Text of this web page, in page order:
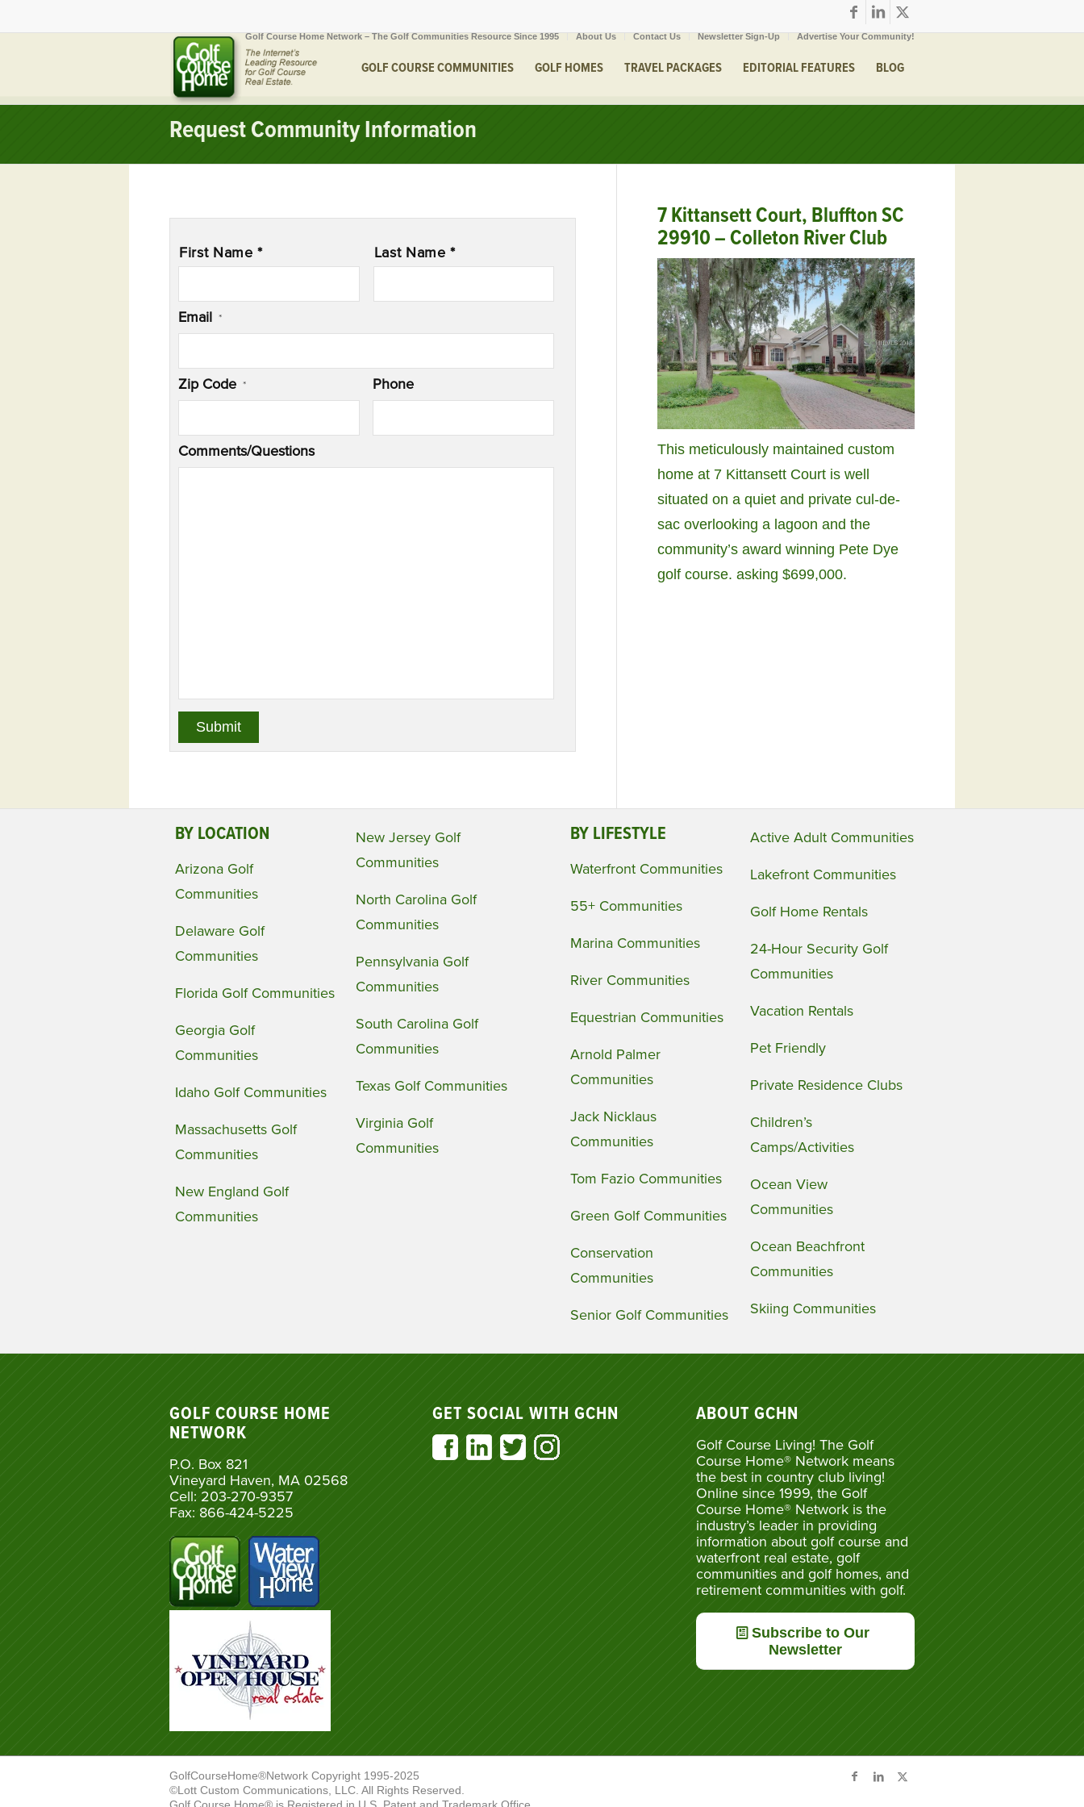
Golf Course Home Network – The Golf Communities Resource Since 1995 About Us Contact Us Newsletter Sign-Up Advertise Your Community!
GOLF COURSE COMMUNITIES GOLF HOMES TRAVEL PACKAGES EDITORIAL FEATURES BLOG
Request Community Information
First Name * Last Name *
Email *
Zip Code * Phone
Comments/Questions
7 Kittansett Court, Bluffton SC
29910 – Colleton River Club
This meticulously maintained custom
home at 7 Kittansett Court is well
situated on a quiet and private cul-de-
sac overlooking a lagoon and the
community’s award winning Pete Dye
golf course. asking $699,000.
BY LOCATION
Arizona Golf
Communities
Delaware Golf
Communities
Florida Golf Communities
Georgia Golf
Communities
Idaho Golf Communities
Massachusetts Golf
Communities
New England Golf
Communities
New Jersey Golf
Communities
North Carolina Golf
Communities
Pennsylvania Golf
Communities
South Carolina Golf
Communities
Texas Golf Communities
Virginia Golf
Communities
BY LIFESTYLE
Waterfront Communities
55+ Communities
Marina Communities
River Communities
Equestrian Communities
Arnold Palmer
Communities
Jack Nicklaus
Communities
Tom Fazio Communities
Green Golf Communities
Conservation
Communities
Senior Golf Communities
Active Adult Communities
Lakefront Communities
Golf Home Rentals
24-Hour Security Golf
Communities
Vacation Rentals
Pet Friendly
Private Residence Clubs
Children’s
Camps/Activities
Ocean View
Communities
Ocean Beachfront
Communities
Skiing Communities
GOLF COURSE HOME
NETWORK
P.O. Box 821
Vineyard Haven, MA 02568
Cell: 203-270-9357
Fax: 866-424-5225
GET SOCIAL WITH GCHN ABOUT GCHN
Golf Course Living! The Golf
Course Home® Network means
the best in country club living!
Online since 1999, the Golf
Course Home® Network is the
industry’s leader in providing
information about golf course and
waterfront real estate, golf
communities and golf homes, and
retirement communities with golf.
Subscribe to Our
Newsletter
GolfCourseHome®Network Copyright 1995-2025
©Lott Custom Communications, LLC. All Rights Reserved.